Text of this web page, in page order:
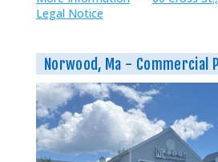
Legal Notice
Norwood, Ma - Commercial